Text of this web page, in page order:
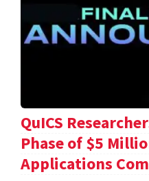
QuICS
Phase of $5
Applications